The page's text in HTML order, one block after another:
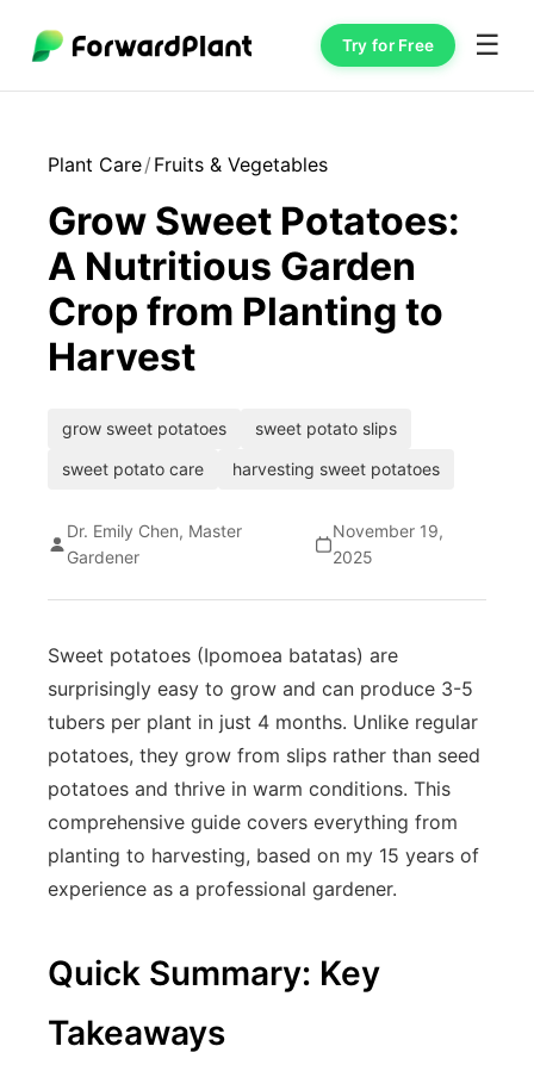
Try for Free ☰
Plant Care/ Fruits & Vegetables
Grow Sweet Potatoes:
A Nutritious Garden
Crop from Planting to
Harvest
grow sweet potatoes
sweet potato slips
sweet potato care
harvesting sweet potatoes
Dr. Emily Chen, Master
Gardener
November 19,
2025
Sweet potatoes (Ipomoea batatas) are
surprisingly easy to grow and can produce 3-5
tubers per plant in just 4 months. Unlike regular
potatoes, they grow from slips rather than seed
potatoes and thrive in warm conditions. This
comprehensive guide covers everything from
planting to harvesting, based on my 15 years of
experience as a professional gardener.
Quick Summary: Key
Takeaways